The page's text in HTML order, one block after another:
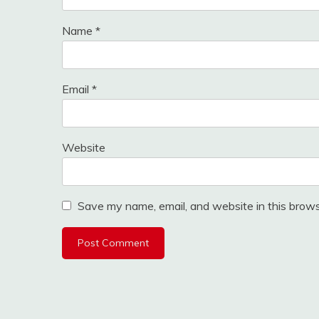
Name *
Email *
Website
Save my name, email, and website in this